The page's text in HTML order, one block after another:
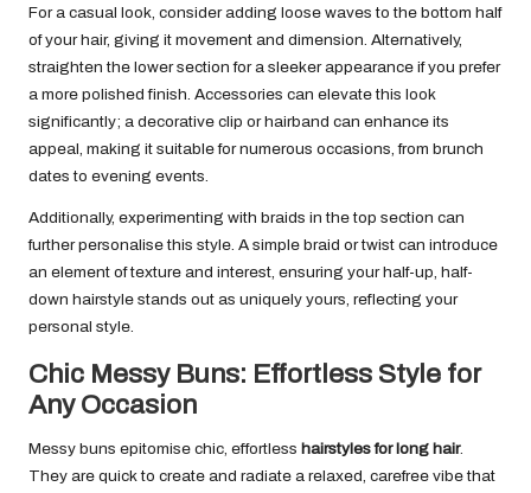
For a casual look, consider adding loose waves to the bottom half
of your hair, giving it movement and dimension. Alternatively,
straighten the lower section for a sleeker appearance if you prefer
a more polished finish. Accessories can elevate this look
significantly; a decorative clip or hairband can enhance its
appeal, making it suitable for numerous occasions, from brunch
dates to evening events.
Additionally, experimenting with braids in the top section can
further personalise this style. A simple braid or twist can introduce
an element of texture and interest, ensuring your half-up, half-
down hairstyle stands out as uniquely yours, reflecting your
personal style.
Chic Messy Buns: Effortless Style for
Any Occasion
Messy buns epitomise chic, effortless hairstyles for long hair.
They are quick to create and radiate a relaxed, carefree vibe that